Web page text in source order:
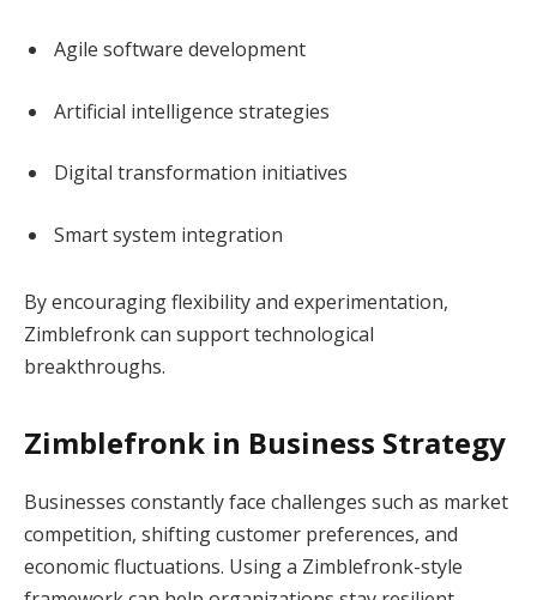
Agile software development
Artificial intelligence strategies
Digital transformation initiatives
Smart system integration
By encouraging flexibility and experimentation,
Zimblefronk can support technological
breakthroughs.
Zimblefronk in Business Strategy
Businesses constantly face challenges such as market
competition, shifting customer preferences, and
economic fluctuations. Using a Zimblefronk-style